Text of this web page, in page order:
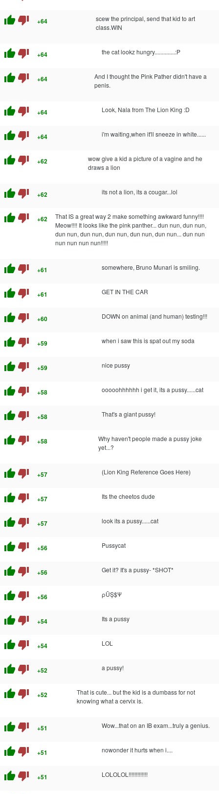
thumb_up thumb_down +64
scew the principal, send that kid to art
class.WIN
thumb_up thumb_down +64 the cat lookz hungry..............:P
thumb_up thumb_down +64
And I thought the Pink Pather didn't have a
penis.
thumb_up thumb_down +64 Look, Nala from The Lion King :D
thumb_up thumb_down +64 i'm waiting,when it'll sneeze in white......
thumb_up thumb_down +62
wow give a kid a picture of a vagine and he
draws a lion
thumb_up thumb_down +62 its not a lion, its a cougar...lol
thumb_up thumb_down +62
That IS a great way 2 make something awkward funny!!!!
Meow!!!! It looks like the pink panther... dun nun, dun nun,
dun nun, dun nun, dun nun, dun nun, dun nun... dun nun
nun nun nun nun!!!!!
thumb_up thumb_down +61 somewhere, Bruno Munari is smiling.
thumb_up thumb_down +61 GET IN THE CAR
thumb_up thumb_down +60 DOWN on animal (and human) testing!!!
thumb_up thumb_down +59 when i saw this is spat out my soda
thumb_up thumb_down +59 nice pussy
thumb_up thumb_down +58 ooooohhhhhh i get it, its a pussy......cat
thumb_up thumb_down +58 That's a giant pussy!
thumb_up thumb_down +58
Why haven't people made a pussy joke
yet...?
thumb_up thumb_down +57 (Lion King Reference Goes Here)
thumb_up thumb_down +57 Its the cheetos dude
thumb_up thumb_down +57 look its a pussy......cat
thumb_up thumb_down +56 Pussycat
thumb_up thumb_down +56 Get it? It's a pussy- *SHOT*
thumb_up thumb_down +56 ρŨŞ$Ψ
thumb_up thumb_down +54 Its a pussy
thumb_up thumb_down +54 LOL
thumb_up thumb_down +52 a pussy!
thumb_up thumb_down +52
That is cute... but the kid is a dumbass for not
knowing what a cervix is.
thumb_up thumb_down +51 Wow...that on an IB exam...truly a genius.
thumb_up thumb_down +51 nowonder it hurts when i....
thumb_up thumb_down +51 LOLOLOL!!!!!!!!!!!!!